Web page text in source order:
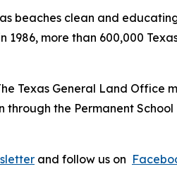
beaches clean and
more than 600,000
Texas General Land Office
the Permanent
and follow us on